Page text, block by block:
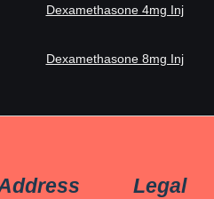
Dexamethasone 4mg Inj
Dexamethasone 8mg Inj
Legal